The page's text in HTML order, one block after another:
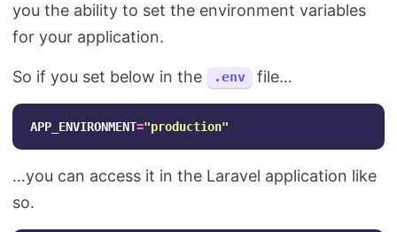
you the ability to set the environment variables
for your application.
So if you set below in the .env file…
APP_ENVIRONMENT="production"
…you can access it in the Laravel application like
so.